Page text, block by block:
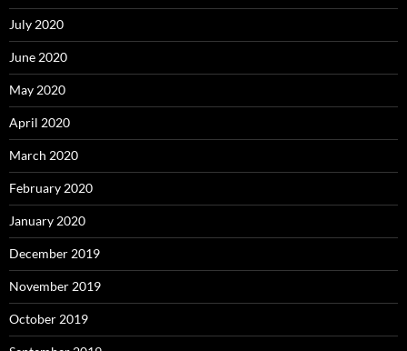
July 2020
June 2020
May 2020
April 2020
March 2020
February 2020
January 2020
December 2019
November 2019
October 2019